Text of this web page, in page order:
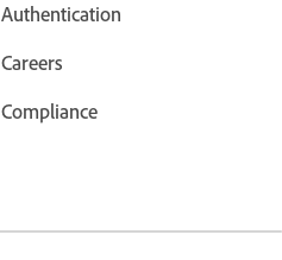
Authentication
Careers
Compliance